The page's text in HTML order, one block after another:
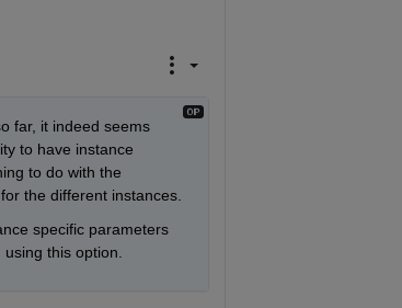
far, it indeed seems
to have instance
to do with the
the different instances.
specific parameters
this option.